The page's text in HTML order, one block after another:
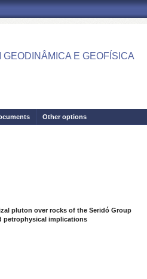
E GEOFÍSICA
Other options
pluton over rocks of the Seridó Group
petrophysical implications